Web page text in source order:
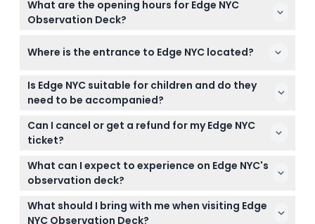
What are the opening hours for Edge NYC
Observation Deck?
with the ticket office closing one hour before the
confirm at time of booking).
Where is the entrance to Edge NYC located?
The entrance to Edge NYC is at 20 Hudson Yards,
Level 4 inside The Shops & Restaurants building.
Is Edge NYC suitable for children and do they
need to be accompanied?
Children under 6 years enter free, but all children
under 12 must be accompanied by an adult.
Can I cancel or get a refund for my Edge NYC
ticket?
Tickets for Edge NYC are non-refundable and
cannot be canceled, so make sure you choose
What can I expect to experience on Edge NYC's
observation deck?
You’ll get 360-degree outdoor views from 100
stories up, walk on a glass floor looking down at city
What should I bring with me when visiting Edge
NYC Observation Deck?